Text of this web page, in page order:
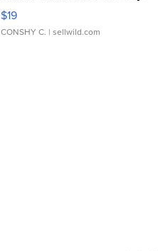
Asymmetrical ...
$19
CONSHY C. | sellwild.com